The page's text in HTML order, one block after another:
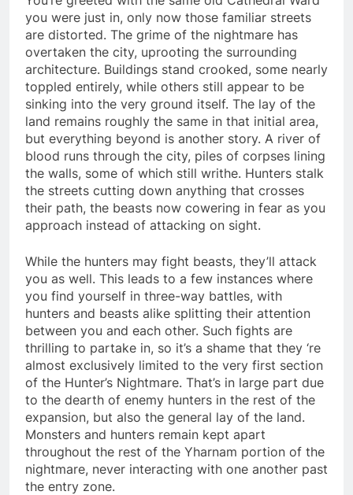
you were just in, only now those familiar streets
are distorted. The grime of the nightmare has
overtaken the city, uprooting the surrounding
architecture. Buildings stand crooked, some nearly
toppled entirely, while others still appear to be
sinking into the very ground itself. The lay of the
land remains roughly the same in that initial area,
but everything beyond is another story. A river of
blood runs through the city, piles of corpses lining
the walls, some of which still writhe. Hunters stalk
the streets cutting down anything that crosses
their path, the beasts now cowering in fear as you
approach instead of attacking on sight.
While the hunters may fight beasts, they’ll attack
you as well. This leads to a few instances where
you find yourself in three-way battles, with
hunters and beasts alike splitting their attention
between you and each other. Such fights are
thrilling to partake in, so it’s a shame that they ‘re
almost exclusively limited to the very first section
of the Hunter’s Nightmare. That’s in large part due
to the dearth of enemy hunters in the rest of the
expansion, but also the general lay of the land.
Monsters and hunters remain kept apart
throughout the rest of the Yharnam portion of the
nightmare, never interacting with one another past
the entry zone.